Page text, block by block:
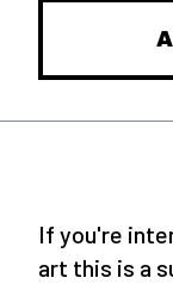
If you're
art this is a